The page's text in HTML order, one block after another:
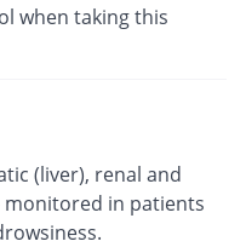
when taking this
(liver), renal and
in patients